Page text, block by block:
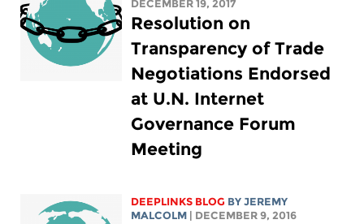
DECEMBER 19, 2017
Resolution on
Transparency of Trade
Negotiations Endorsed
at U.N. Internet
Governance Forum
Meeting
DEEPLINKS BLOG BY JEREMY
MALCOLM
| DECEMBER 9, 2016